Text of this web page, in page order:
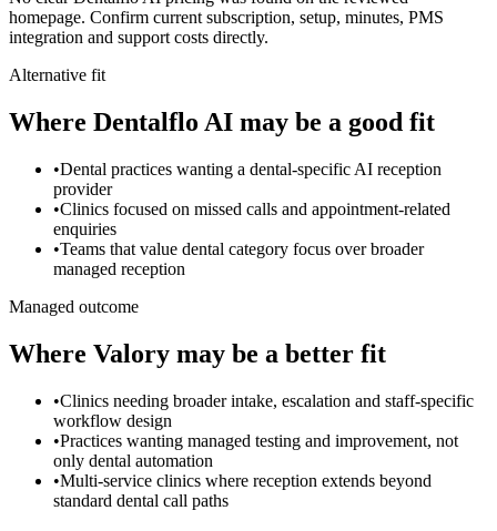
homepage. Confirm current subscription, setup, minutes, PMS
integration and support costs directly.
Alternative fit
Where Dentalflo AI may be a good fit
•Dental practices wanting a dental-specific AI reception
provider
•Clinics focused on missed calls and appointment-related
enquiries
•Teams that value dental category focus over broader
managed reception
Managed outcome
Where Valory may be a better fit
•Clinics needing broader intake, escalation and staff-specific
workflow design
•Practices wanting managed testing and improvement, not
only dental automation
•Multi-service clinics where reception extends beyond
standard dental call paths